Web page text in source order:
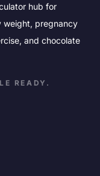
hub for
weight, pregnancy
and chocolate
READY.